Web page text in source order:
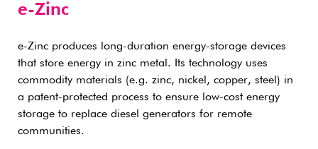
e-Zinc
e-Zinc produces long-duration energy-storage devices
that store energy in zinc metal. Its technology uses
commodity materials (e.g. zinc, nickel, copper, steel) in
a patent-protected process to ensure low-cost energy
storage to replace diesel generators for remote
communities.